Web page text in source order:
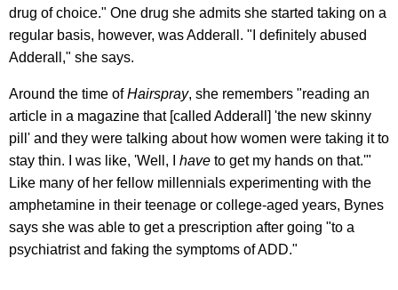
drug of choice." One drug she admits she started taking on a
regular basis, however, was Adderall. "I definitely abused
Adderall," she says.
Around the time ofHairspray, she remembers "reading an
article in a magazine that [called Adderall] 'the new skinny
pill' and they were talking about how women were taking it to
stay thin. I was like, 'Well, I have to get my hands on that.'"
Like many of her fellow millennials experimenting with the
amphetamine in their teenage or college-aged years, Bynes
says she was able to get a prescription after going "to a
psychiatrist and faking the symptoms of ADD."